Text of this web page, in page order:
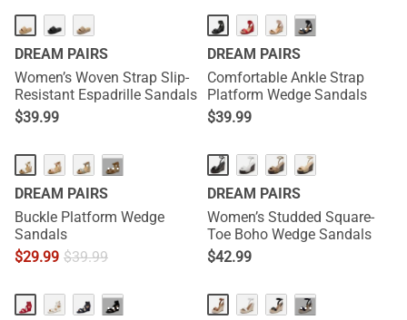
NEW
DREAM PAIRS
Women’s Woven Strap Slip-
Resistant Espadrille Sandals
$39.99
HOT ···
DREAM PAIRS
Comfortable Ankle Strap
Platform Wedge Sandals
$39.99
···
DREAM PAIRS
Buckle Platform Wedge
Sandals
$29.99 $39.99
NEW
DREAM PAIRS
Women’s Studded Square-
Toe Boho Wedge Sandals
$42.99
··· NEW ···